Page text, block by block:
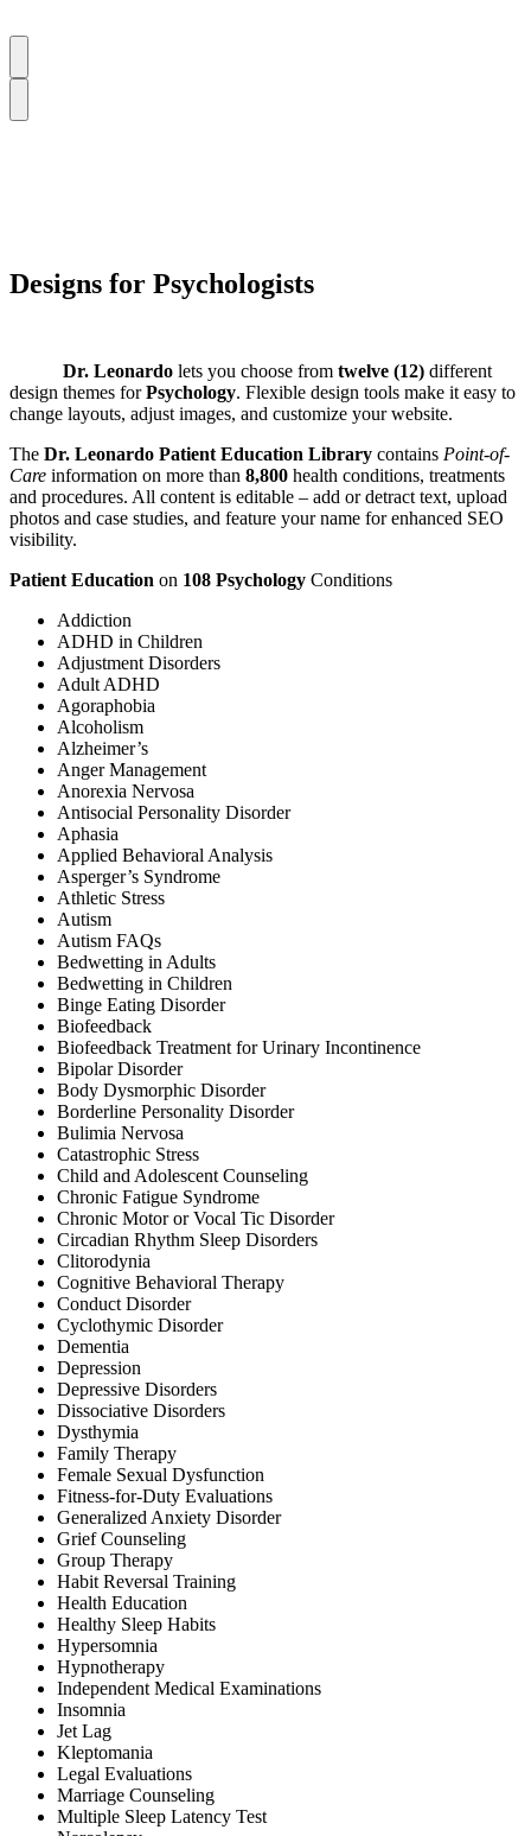
Designs for Psychologists
Dr. Leonardo lets you choose from twelve (12) different
design themes forPsychology. Flexible design tools make it easy to
change layouts, adjust images, and customize your website.
The Dr. Leonardo Patient Education Library contains Point-of-
Care information on more than 8,800 health conditions, treatments
and procedures. All content is editable – add or detract text, upload
photos and case studies, and feature your name for enhanced SEO
visibility.
Patient Education on 108 Psychology Conditions
Addiction
ADHD in Children
Adjustment Disorders
Adult ADHD
Agoraphobia
Alcoholism
Alzheimer’s
Anger Management
Anorexia Nervosa
Antisocial Personality Disorder
Aphasia
Applied Behavioral Analysis
Asperger’s Syndrome
Athletic Stress
Autism
Autism FAQs
Bedwetting in Adults
Bedwetting in Children
Binge Eating Disorder
Biofeedback
Biofeedback Treatment for Urinary Incontinence
Bipolar Disorder
Body Dysmorphic Disorder
Borderline Personality Disorder
Bulimia Nervosa
Catastrophic Stress
Child and Adolescent Counseling
Chronic Fatigue Syndrome
Chronic Motor or Vocal Tic Disorder
Circadian Rhythm Sleep Disorders
Clitorodynia
Cognitive Behavioral Therapy
Conduct Disorder
Cyclothymic Disorder
Dementia
Depression
Depressive Disorders
Dissociative Disorders
Dysthymia
Family Therapy
Female Sexual Dysfunction
Fitness-for-Duty Evaluations
Generalized Anxiety Disorder
Grief Counseling
Group Therapy
Habit Reversal Training
Health Education
Healthy Sleep Habits
Hypersomnia
Hypnotherapy
Independent Medical Examinations
Insomnia
Jet Lag
Kleptomania
Legal Evaluations
Marriage Counseling
Multiple Sleep Latency Test